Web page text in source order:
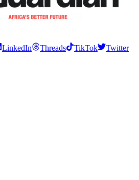
LinkedIn Threads TikTok
Twitter